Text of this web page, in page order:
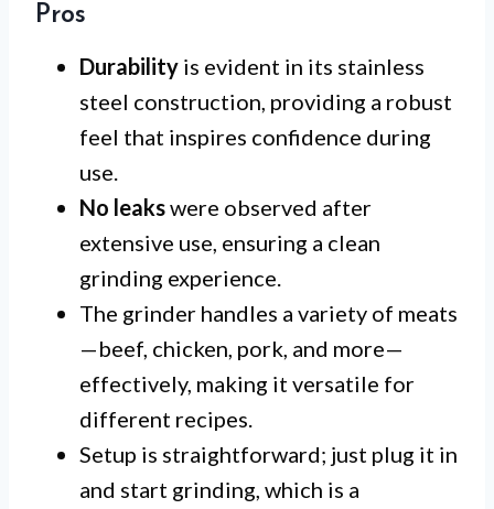
Pros
Durability is evident in its stainless
steel construction, providing a robust
feel that inspires confidence during
use.
No leakswere observed after
extensive use, ensuring a clean
grinding experience.
The grinder handles a variety of meats
—beef, chicken, pork, and more—
effectively, making it versatile for
different recipes.
Setup is straightforward; just plug it in
and start grinding, which is a